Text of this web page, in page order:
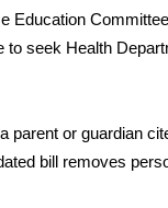
Education
seek Health
parent or guardian
bill removes